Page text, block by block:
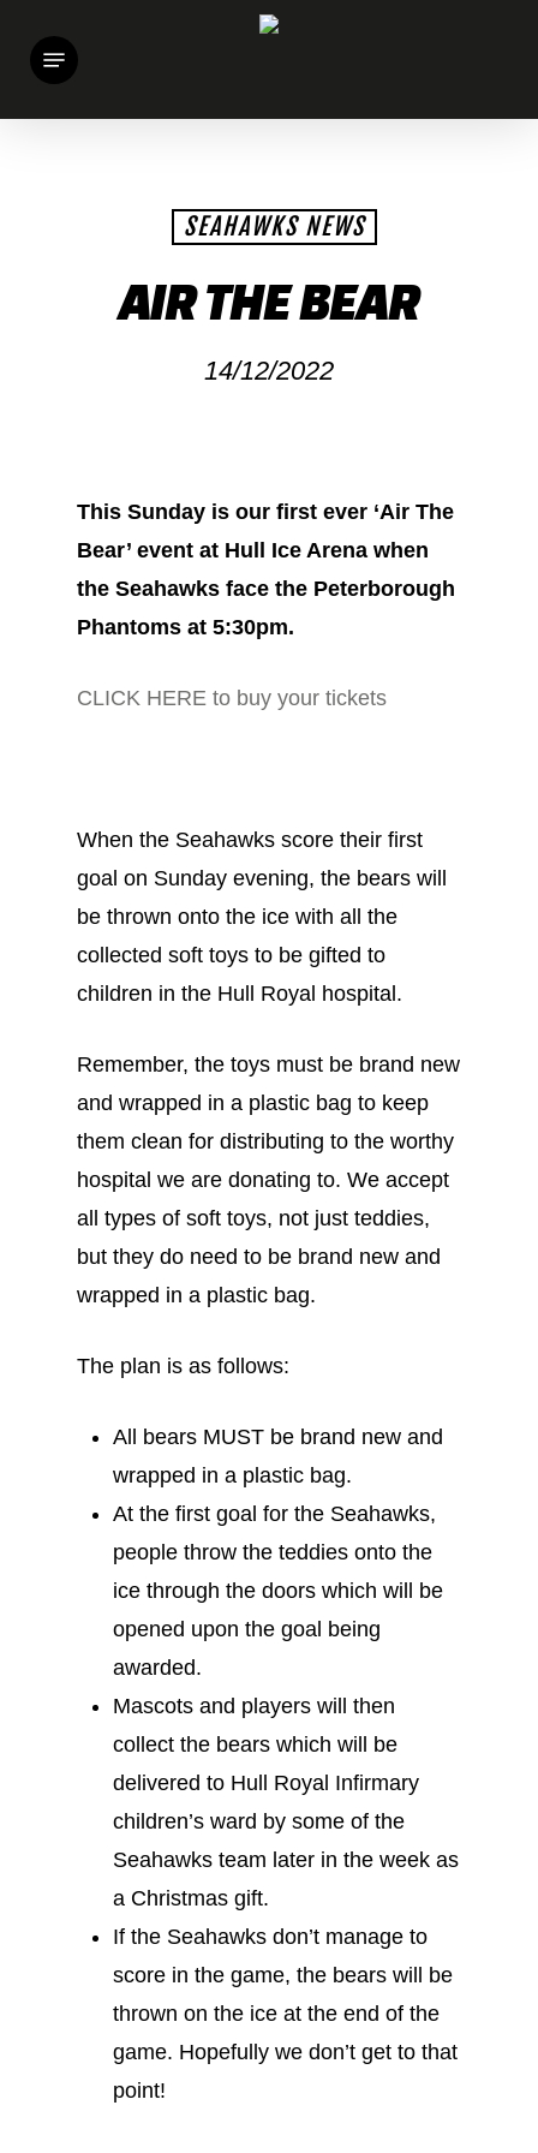
Menu
SEAHAWKS NEWS
AIR THE BEAR
14/12/2022
This Sunday is our first ever ‘Air The
Bear’ event at Hull Ice Arena when
the Seahawks face the Peterborough
Phantoms at 5:30pm.
CLICK HERE to buy your tickets
When the Seahawks score their first
goal on Sunday evening, the bears will
be thrown onto the ice with all the
collected soft toys to be gifted to
children in the Hull Royal hospital.
Remember, the toys must be brand new
and wrapped in a plastic bag to keep
them clean for distributing to the worthy
hospital we are donating to. We accept
all types of soft toys, not just teddies,
but they do need to be brand new and
wrapped in a plastic bag.
The plan is as follows:
All bears MUST be brand new and
wrapped in a plastic bag.
At the first goal for the Seahawks,
people throw the teddies onto the
ice through the doors which will be
opened upon the goal being
awarded.
Mascots and players will then
collect the bears which will be
delivered to Hull Royal Infirmary
children’s ward by some of the
Seahawks team later in the week as
a Christmas gift.
If the Seahawks don’t manage to
score in the game, the bears will be
thrown on the ice at the end of the
game. Hopefully we don’t get to that
point!